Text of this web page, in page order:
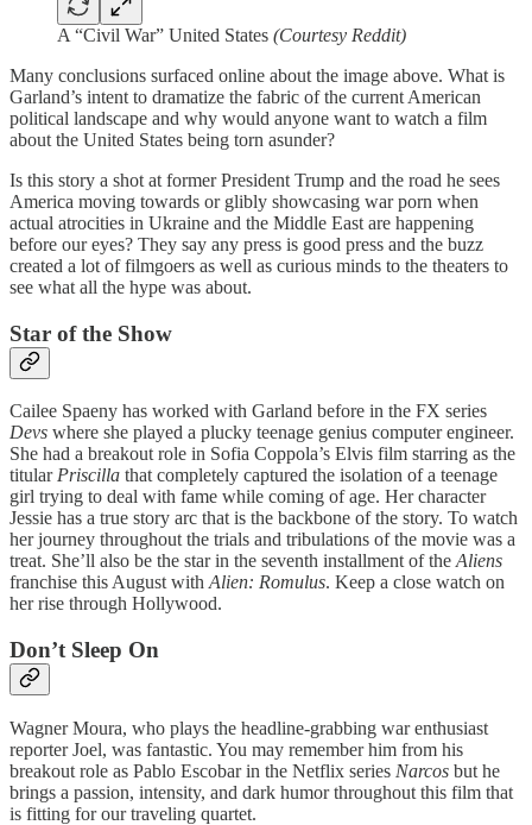
A “Civil War” United States (Courtesy Reddit)
Many conclusions surfaced online about the image above. What is
Garland’s intent to dramatize the fabric of the current American
political landscape and why would anyone want to watch a film
about the United States being torn asunder?
Is this story a shot at former President Trump and the road he sees
America moving towards or glibly showcasing war porn when
actual atrocities in Ukraine and the Middle East are happening
before our eyes? They say any press is good press and the buzz
created a lot of filmgoers as well as curious minds to the theaters to
see what all the hype was about.
Star of the Show
Cailee Spaeny has worked with Garland before in the FX series
Devs where she played a plucky teenage genius computer engineer.
She had a breakout role in Sofia Coppola’s Elvis film starring as the
titular Priscilla that completely captured the isolation of a teenage
girl trying to deal with fame while coming of age. Her character
Jessie has a true story arc that is the backbone of the story. To watch
her journey throughout the trials and tribulations of the movie was a
treat. She’ll also be the star in the seventh installment of the Aliens
franchise this August with Alien: Romulus. Keep a close watch on
her rise through Hollywood.
Don’t Sleep On
Wagner Moura, who plays the headline-grabbing war enthusiast
reporter Joel, was fantastic. You may remember him from his
breakout role as Pablo Escobar in the Netflix series Narcos but he
brings a passion, intensity, and dark humor throughout this film that
is fitting for our traveling quartet.